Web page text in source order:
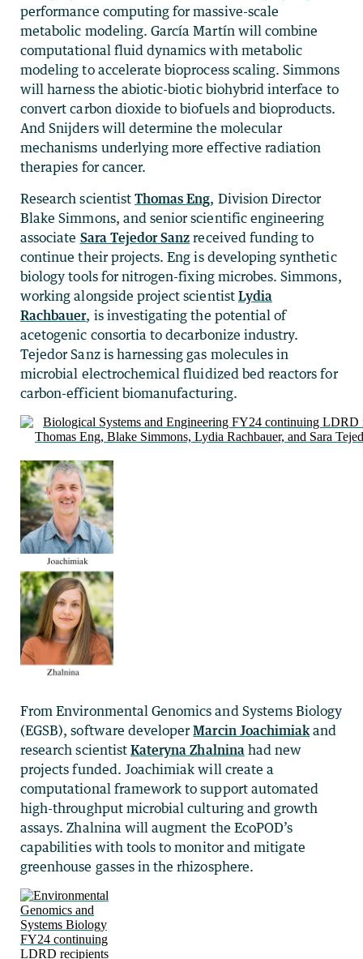
performance computing for massive-scale
metabolic modeling. García Martín will combine
computational fluid dynamics with metabolic
modeling to accelerate bioprocess scaling. Simmons
will harness the abiotic-biotic biohybrid interface to
convert carbon dioxide to biofuels and bioproducts.
And Snijders will determine the molecular
mechanisms underlying more effective radiation
therapies for cancer.
Research scientist Thomas Eng, Division Director
Blake Simmons, and senior scientific engineering
associate Sara Tejedor Sanz received funding to
continue their projects. Eng is developing synthetic
biology tools for nitrogen-fixing microbes. Simmons,
working alongside project scientist Lydia
Rachbauer, is investigating the potential of
acetogenic consortia to decarbonize industry.
Tejedor Sanz is harnessing gas molecules in
microbial electrochemical fluidized bed reactors for
carbon-efficient biomanufacturing.
From Environmental Genomics and Systems Biology
(EGSB), software developerMarcin Joachimiakand
research scientist Kateryna Zhalninahad new
projects funded. Joachimiak will create a
computational framework to support automated
high-throughput microbial culturing and growth
assays. Zhalnina will augment the EcoPOD’s
capabilities with tools to monitor and mitigate
greenhouse gasses in the rhizosphere.